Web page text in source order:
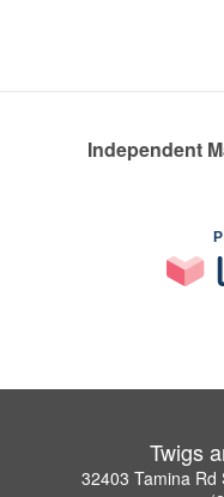
Independent
Twigs
32403 Tamina Rd